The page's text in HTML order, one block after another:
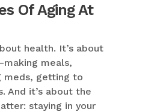
Of Aging At
health. It’s about
meals,
meds, getting to
And it’s about the
staying in your